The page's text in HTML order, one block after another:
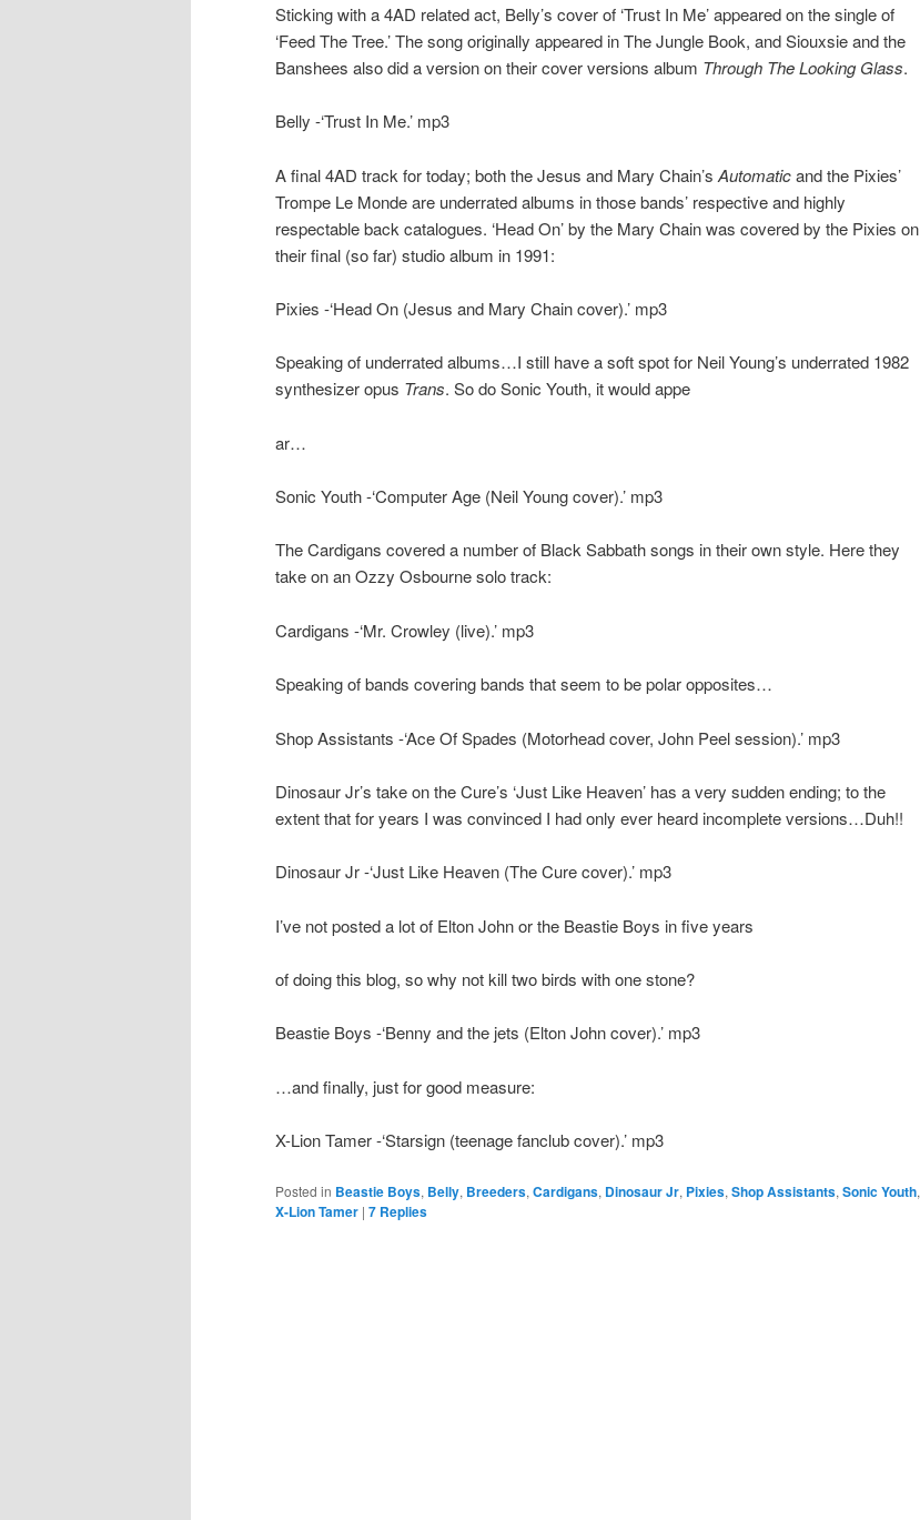
Sticking with a 4AD related act, Belly’s cover of ‘Trust In Me’ appeared on the single of
‘Feed The Tree.’ The song originally appeared in The Jungle Book, and Siouxsie and the
Banshees also did a version on their cover versions album Through The Looking Glass.
Belly -‘Trust In Me.’ mp3
A final 4AD track for today; both the Jesus and Mary Chain’s Automaticand the Pixies’
Trompe Le Monde are underrated albums in those bands’ respective and highly
respectable back catalogues. ‘Head On’ by the Mary Chain was covered by the Pixies on
their final (so far) studio album in 1991:
Pixies -‘Head On (Jesus and Mary Chain cover).’ mp3
Speaking of underrated albums…I still have a soft spot for Neil Young’s underrated 1982
synthesizer opus Trans. So do Sonic Youth, it would appe
ar…
Sonic Youth -‘Computer Age (Neil Young cover).’ mp3
The Cardigans covered a number of Black Sabbath songs in their own style. Here they
take on an Ozzy Osbourne solo track:
Cardigans -‘Mr. Crowley (live).’ mp3
Speaking of bands covering bands that seem to be polar opposites…
Shop Assistants -‘Ace Of Spades (Motorhead cover, John Peel session).’ mp3
Dinosaur Jr’s take on the Cure’s ‘Just Like Heaven’ has a very sudden ending; to the
extent that for years I was convinced I had only ever heard incomplete versions…Duh!!
Dinosaur Jr -‘Just Like Heaven (The Cure cover).’ mp3
I’ve not posted a lot of Elton John or the Beastie Boys in five years
of doing this blog, so why not kill two birds with one stone?
Beastie Boys -‘Benny and the jets (Elton John cover).’ mp3
…and finally, just for good measure:
X-Lion Tamer -‘Starsign (teenage fanclub cover).’ mp3
Posted in Beastie Boys, Belly, Breeders, Cardigans, Dinosaur Jr, Pixies, Shop Assistants, Sonic Youth,
X-Lion Tamer | 7 Replies